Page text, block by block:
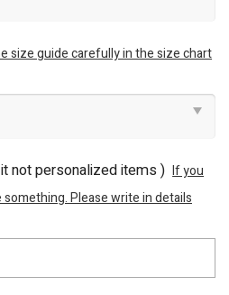
size guide carefully in the size chart
not personalized items ) If you
Please write in details